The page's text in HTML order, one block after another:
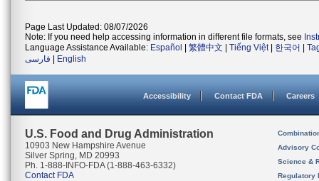
Page Last Updated: 08/07/2026
Note: If you need help accessing information in different file formats, see
Language Assistance Available: Español 繁體中文 Tiếng Việt| 한국어
فارسی
English
Accessibility Contact FDA Careers
U.S. Food and Drug Administration
10903 New Hampshire Avenue
Silver Spring, MD 20993
Ph. 1-888-INFO-FDA (1-888-463-6332)
Contact FDA
Advisory
Science &
Regulatory